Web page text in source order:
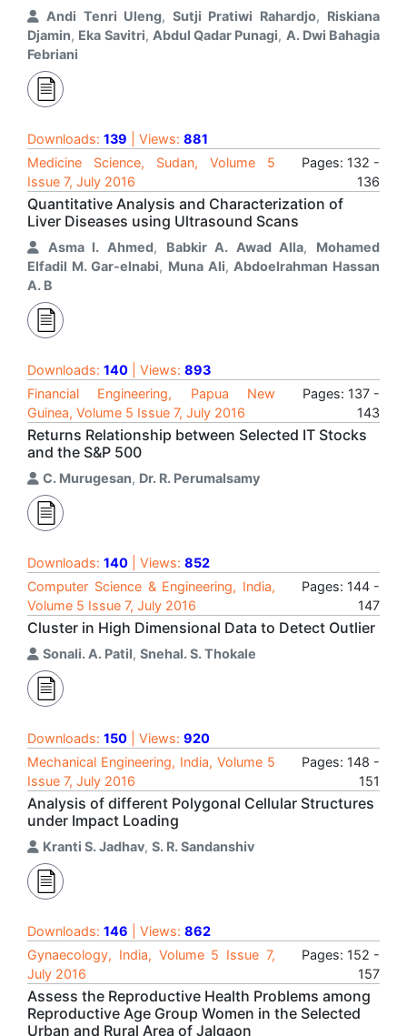
Andi Tenri Uleng,Sutji Pratiwi Rahardjo, Riskiana
Djamin, Eka Savitri, Abdul Qadar Punagi, A. Dwi Bahagia
Febriani
Downloads: 139 | Views: 881
Medicine Science, Sudan, Volume 5
Issue 7, July 2016
Pages: 132 -
136
Quantitative Analysis and Characterization of
Liver Diseases using Ultrasound Scans
Asma I. Ahmed, Babkir A. Awad Alla, Mohamed
Elfadil M. Gar-elnabi, Muna Ali, Abdoelrahman Hassan
A. B
Downloads: 140 | Views: 893
Financial Engineering, Papua New
Guinea, Volume 5 Issue 7, July 2016
Pages: 137 -
143
Returns Relationship between Selected IT Stocks
and the S&P 500
C. Murugesan, Dr. R. Perumalsamy
Downloads: 140 | Views: 852
Computer Science & Engineering, India,
Volume 5 Issue 7, July 2016
Pages: 144 -
147
Cluster in High Dimensional Data to Detect Outlier
Sonali. A. Patil, Snehal. S. Thokale
Downloads: 150 | Views: 920
Mechanical Engineering, India, Volume 5
Issue 7, July 2016
Pages: 148 -
151
Analysis of different Polygonal Cellular Structures
under Impact Loading
Kranti S. Jadhav, S. R. Sandanshiv
Downloads: 146 | Views: 862
Gynaecology, India, Volume 5 Issue 7,
July 2016
Pages: 152 -
157
Assess the Reproductive Health Problems among
Reproductive Age Group Women in the Selected
Urban and Rural Area of Jalgaon